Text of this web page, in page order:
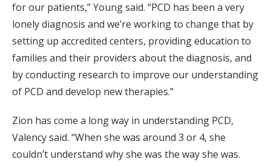
for our patients,” Young said. “PCD has been a very
lonely diagnosis and we’re working to change that by
setting up accredited centers, providing education to
families and their providers about the diagnosis, and
by conducting research to improve our understanding
of PCD and develop new therapies.”
Zion has come a long way in understanding PCD,
Valency said. “When she was around 3 or 4, she
couldn’t understand why she was the way she was.